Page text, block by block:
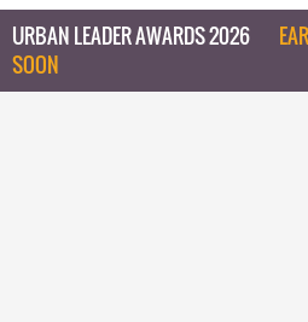
URBAN LEADER AWARDS 2026
SOON